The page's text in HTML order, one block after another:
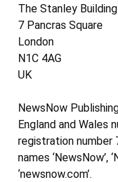
The Stanley Building
7 Pancras Square
London
N1C 4AG
UK
NewsNow
England and Wales
registration number
names ‘NewsNow’,
‘newsnow.com’.